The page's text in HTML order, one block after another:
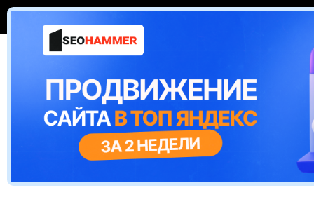
Поиск
ПЕРЕЙТИ К СОДЕРЖИМОМУ